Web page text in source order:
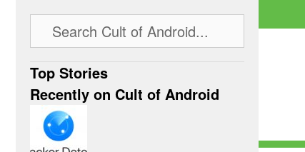
Top Stories
Recently on Cult of Android